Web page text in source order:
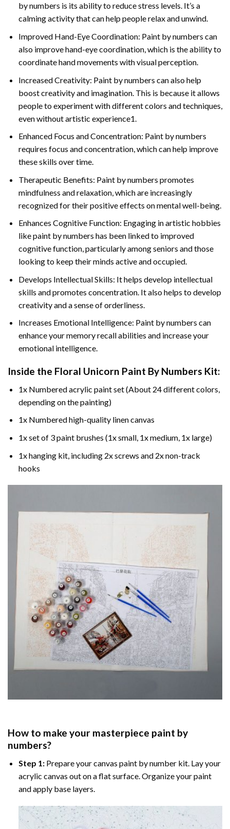
by numbers is its ability to reduce stress levels. It’s a
calming activity that can help people relax and unwind.
Improved Hand-Eye Coordination: Paint by numbers can
also improve hand-eye coordination, which is the ability to
coordinate hand movements with visual perception.
Increased Creativity: Paint by numbers can also help
boost creativity and imagination. This is because it allows
people to experiment with different colors and techniques,
even without artistic experience1.
Enhanced Focus and Concentration: Paint by numbers
requires focus and concentration, which can help improve
these skills over time.
Therapeutic Benefits: Paint by numbers promotes
mindfulness and relaxation, which are increasingly
recognized for their positive effects on mental well-being.
Enhances Cognitive Function: Engaging in artistic hobbies
like paint by numbers has been linked to improved
cognitive function, particularly among seniors and those
looking to keep their minds active and occupied.
Develops Intellectual Skills: It helps develop intellectual
skills and promotes concentration. It also helps to develop
creativity and a sense of orderliness.
Increases Emotional Intelligence: Paint by numbers can
enhance your memory recall abilities and increase your
emotional intelligence.
Inside the Floral Unicorn Paint By Numbers Kit:
1x Numbered acrylic paint set (About 24 different colors,
depending on the painting)
1x Numbered high-quality linen canvas
1x set of 3 paint brushes (1x small, 1x medium, 1x large)
1x hanging kit, including 2x screws and 2x non-track
hooks
How to make your masterpiece paint by
numbers?
Step 1:Prepare yourcanvas paint by numberkit. Lay your
acrylic canvas out on a flat surface. Organize your paint
and apply base layers.